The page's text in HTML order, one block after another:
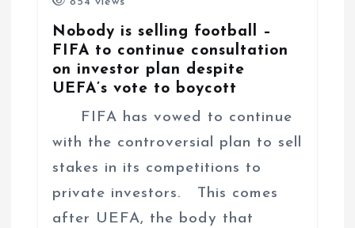
Nobody is selling football –
FIFA to continue consultation
on investor plan despite
UEFA’s vote to boycott
FIFA has vowed to continue
with the controversial plan to sell
stakes in its competitions to
private investors. This comes
after UEFA, the body that